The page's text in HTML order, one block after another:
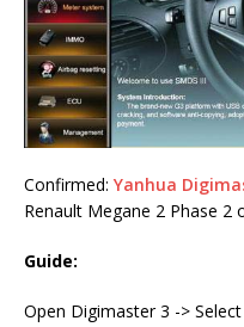
Confirmed: Yanhua
Renault Megane 2 Phase 2
Guide:
Open Digimaster 3 ->